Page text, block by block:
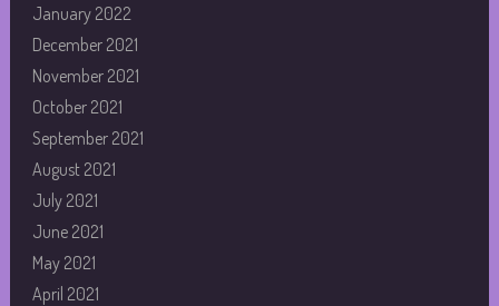
January 2022
December 2021
November 2021
October 2021
September 2021
August 2021
July 2021
June 2021
May 2021
April 2021